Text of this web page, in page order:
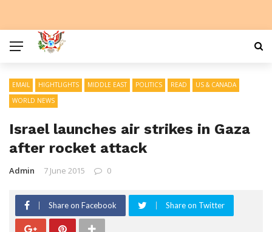
EMAIL HIGHTLIGHTS MIDDLE EAST POLITICS READ
US & CANADA
WORLD NEWS
Israel launches air strikes in Gaza
after rocket attack
Admin 7 June 2015 0
Share on Facebook Share on Twitter